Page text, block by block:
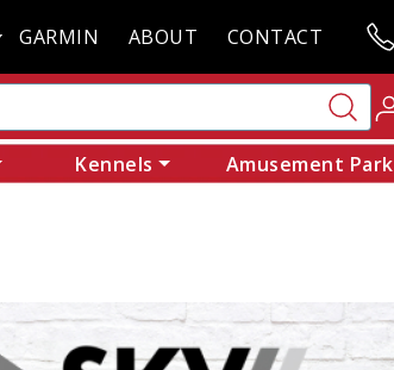
GARMIN ABOUT CONTACT
Kennels Amusement Park